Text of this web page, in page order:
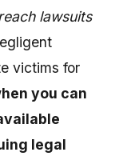
lawsuits
victims for
you can
legal